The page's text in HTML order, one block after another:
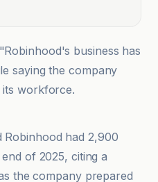
business has
saying the company
its workforce.
Robinhood had 2,900
of 2025, citing a
the company prepared